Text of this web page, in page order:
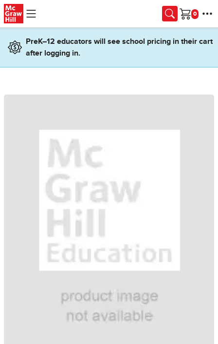
Skip to main content
Cart
PreK–12 educators will see school pricing in their cart
after logging in.